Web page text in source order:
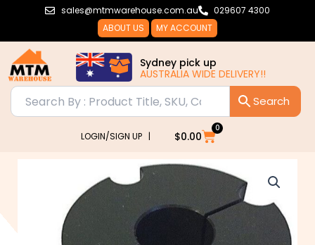
sales@mtmwarehouse.com.au
029607 4300
ABOUT US
MY ACCOUNT
Sydney pick up
AUSTRALIA WIDE DELIVERY!!
LOGIN/SIGN UP | $0.00
0
Cart